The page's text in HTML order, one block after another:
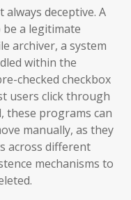
deceptive. A
a legitimate
archiver, a system
within the
checked checkbox
users click through
these programs can
manually, as they
across different
mechanisms to